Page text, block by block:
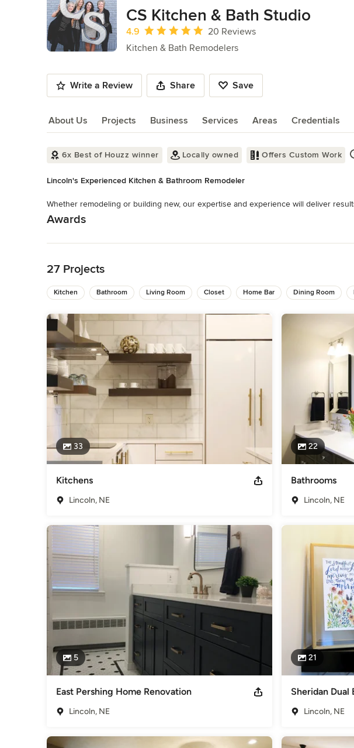
10
CS Kitchen & Bath Studio
Average rating: 4.9 out of 5 stars
4.9
20 Reviews
Kitchen & Bath Remodelers
Write a Review Share Save
About Us Projects Business Services Areas Credentials
About Us
6x Best of Houzz winner Locally owned Offers Custom Work
Lincoln's Experienced Kitchen & Bathroom Remodeler
Whether remodeling or building new, our expertise and experience will deliver
Awards
Category
27 Projects
Kitchen Bathroom Living Room Closet Home Bar Dining Room
33
Kitchens
Lincoln, NE
22
Bathrooms
Lincoln, NE
5
East Pershing Home Renovation
Lincoln, NE
21
Sheridan Dual
Lincoln, NE